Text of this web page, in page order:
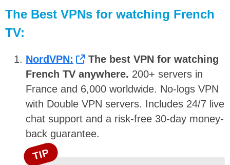
The Best VPNs for watching French
TV:
NordVPN:
The best VPN for watching
French TV anywhere. 200+ servers in
France and 6,000 worldwide. No-logs VPN
with Double VPN servers. Includes 24/7 live
chat support and a risk-free 30-day money-
back guarantee.
TIP